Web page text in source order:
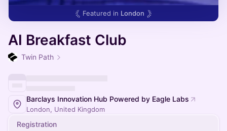
Featured in London
AI Breakfast Club
Twin Path
Barclays Innovation Hub Powered by Eagle Labs
London, United Kingdom
Registration